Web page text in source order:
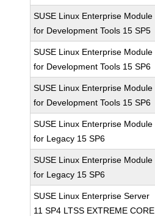
SUSE Linux Enterprise Module
for Development Tools 15 SP5
SUSE Linux Enterprise Module
for Development Tools 15 SP6
SUSE Linux Enterprise Module
for Development Tools 15 SP6
SUSE Linux Enterprise Module
for Legacy 15 SP6
SUSE Linux Enterprise Module
for Legacy 15 SP6
SUSE Linux Enterprise Server
11 SP4 LTSS EXTREME CORE